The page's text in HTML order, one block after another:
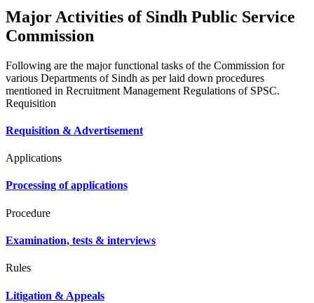
Major Activities of Sindh Public Service
Commission
Following are the major functional tasks of the Commission for
various Departments of Sindh as per laid down procedures
mentioned in Recruitment Management Regulations of SPSC.
Requisition
Requisition & Advertisement
Applications
Processing of applications
Procedure
Examination, tests & interviews
Rules
Litigation & Appeals